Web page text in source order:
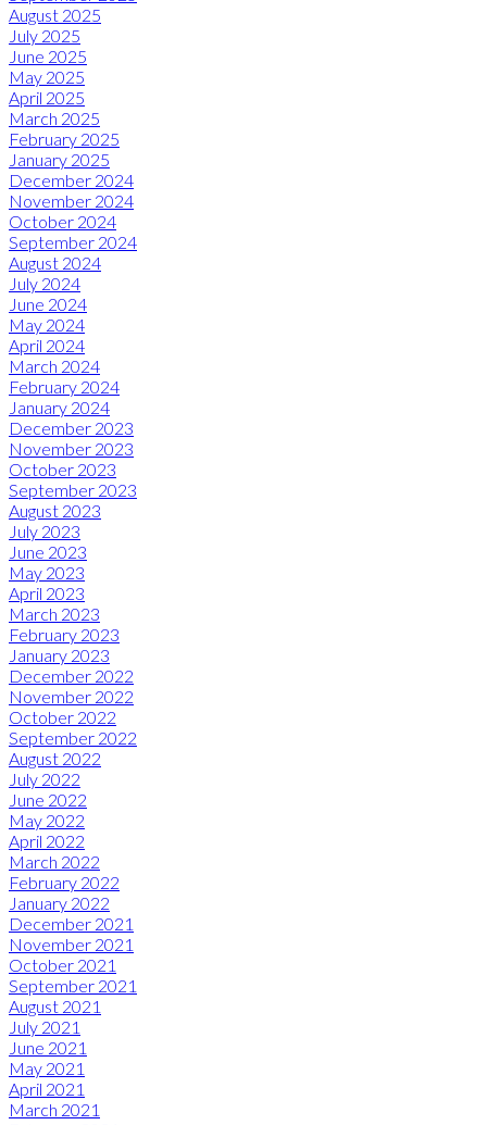
August 2025
July 2025
June 2025
May 2025
April 2025
March 2025
February 2025
January 2025
December 2024
November 2024
October 2024
September 2024
August 2024
July 2024
June 2024
May 2024
April 2024
March 2024
February 2024
January 2024
December 2023
November 2023
October 2023
September 2023
August 2023
July 2023
June 2023
May 2023
April 2023
March 2023
February 2023
January 2023
December 2022
November 2022
October 2022
September 2022
August 2022
July 2022
June 2022
May 2022
April 2022
March 2022
February 2022
January 2022
December 2021
November 2021
October 2021
September 2021
August 2021
July 2021
June 2021
May 2021
April 2021
March 2021